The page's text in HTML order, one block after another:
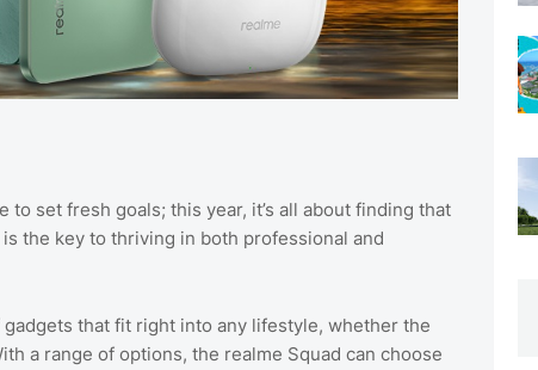
to set fresh goals; this year, it’s all about finding that
the key to thriving in both professional and
that fit right into any lifestyle, whether the
a range of options, the realme Squad can choose